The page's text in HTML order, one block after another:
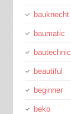
bauknecht
baumatic
bautechnic
beautiful
beginner
beko